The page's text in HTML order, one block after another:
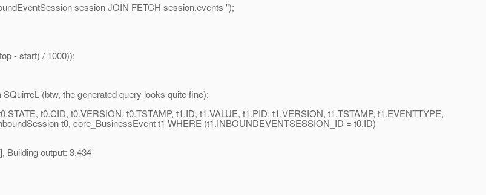
session JOIN FETCH session.events ");
- start) / 1000));
(btw, the generated query looks quite fine):
t0.CID, t0.VERSION, t0.TSTAMP, t1.ID, t1.VALUE, t1.PID, t1.VERSION, t1.TSTAMP, t1.EVENTTYPE,
t0, core_BusinessEvent t1 WHERE (t1.INBOUNDEVENTSESSION_ID = t0.ID)
Building output: 3.434